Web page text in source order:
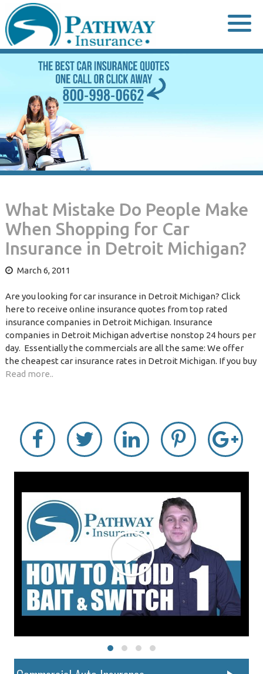
to
content
What Mistake Do People Make
When Shopping for Car
Insurance in Detroit Michigan?
March 6, 2011
Are you looking for car insurance in Detroit Michigan? Click
here to receive online insurance quotes from top rated
insurance companies in Detroit Michigan. Insurance
companies in Detroit Michigan advertise nonstop 24 hours per
day. Essentially the commercials are all the same: We offer
the cheapest car insurance rates in Detroit Michigan. If you buy
Read more..